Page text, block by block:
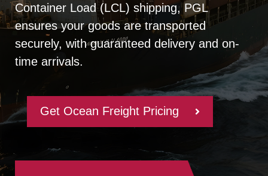
Container Load (LCL) shipping, PGL
ensures your goods are transported
securely, with guaranteed delivery and on-
time arrivals.
Get Ocean Freight Pricing